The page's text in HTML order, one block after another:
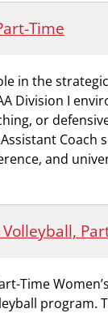
Time
in the
Division I
or
and
Time
program.